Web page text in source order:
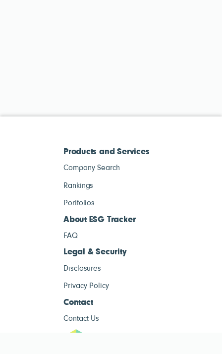
Products and Services
Company Search
Rankings
Portfolios
About ESG Tracker
FAQ
Legal & Security
Disclosures
Privacy Policy
Contact
Contact Us